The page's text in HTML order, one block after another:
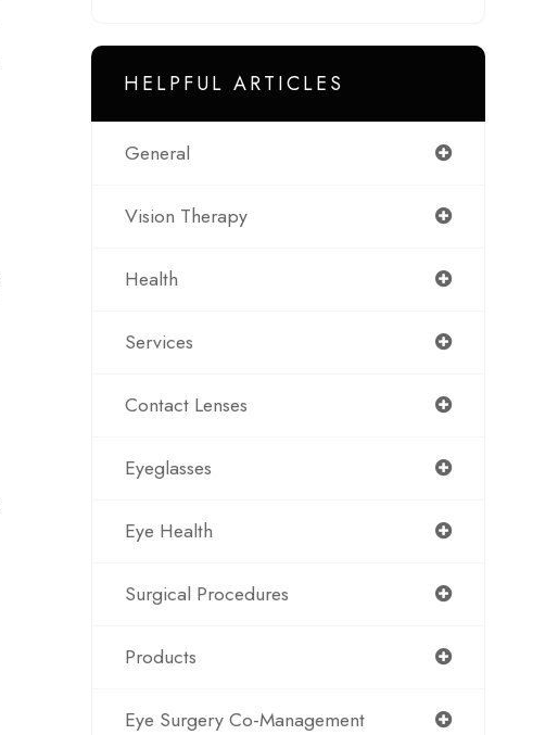
HELPFUL ARTICLES
General
Vision Therapy
Health
Services
Contact Lenses
Eyeglasses
Eye Health
Surgical Procedures
Products
Eye Surgery Co-Management